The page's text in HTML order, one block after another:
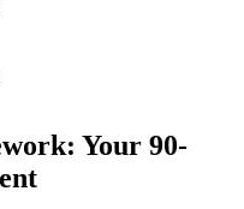
Your 90-